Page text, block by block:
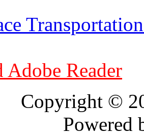
Reader
Copyright ©
Powered